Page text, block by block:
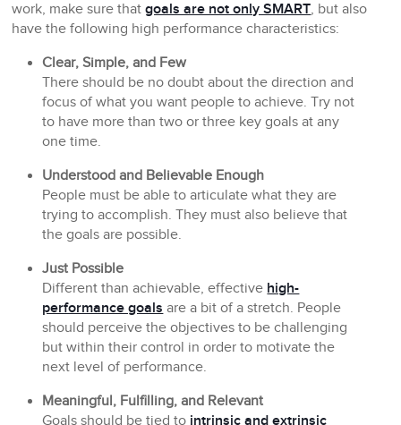
work, make sure thatgoals are not only SMART, but also
have the following high performance characteristics:
Clear, Simple, and Few
There should be no doubt about the direction and
focus of what you want people to achieve. Try not
to have more than two or three key goals at any
one time.
Understood and Believable Enough
People must be able to articulate what they are
trying to accomplish. They must also believe that
the goals are possible.
Just Possible
Different than achievable, effective high-
performance goals are a bit of a stretch. People
should perceive the objectives to be challenging
but within their control in order to motivate the
next level of performance.
Meaningful, Fulfilling, and Relevant
Goals should be tied to intrinsic and extrinsic